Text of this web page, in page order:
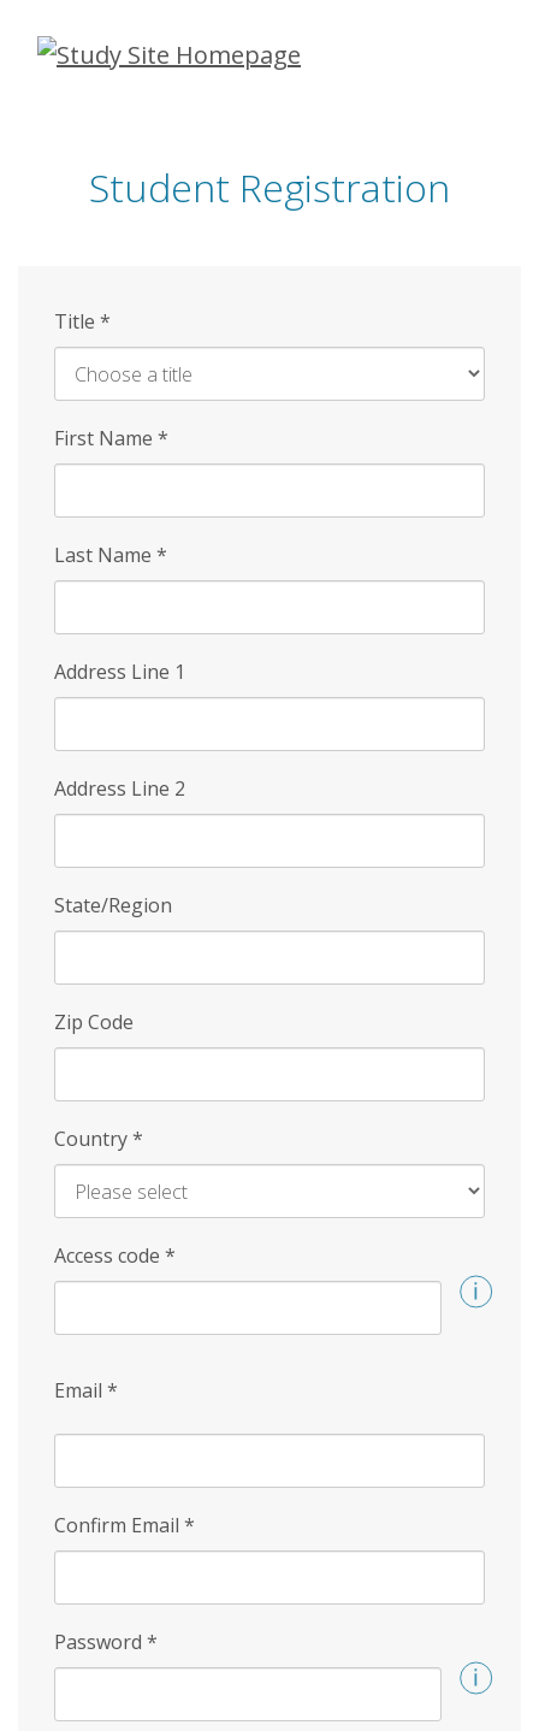
Skip
Student Registration
Title *
First Name *
Last Name *
Address Line 1
Address Line 2
State/Region
Zip Code
Country*
Access code *
Email *
Confirm Email *
Password *